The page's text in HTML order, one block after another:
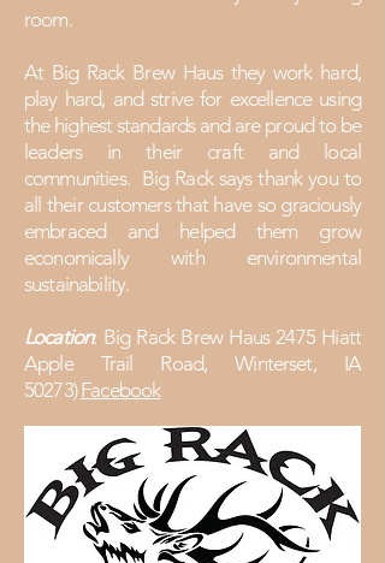
room.
At Big Rack Brew Haus they work hard,
play hard, and strive for excellence using
the highest standards and are proud to be
leaders in their craft and local
communities. Big Rack says thank you to
all their customers that have so graciously
embraced and helped them grow
economically with environmental
sustainability.
Location: Big Rack Brew Haus 2475 Hiatt
Apple Trail Road, Winterset, IA
50273)Facebook